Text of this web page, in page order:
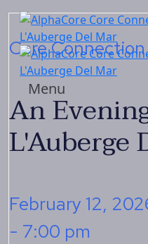
Menu
Core Connection
An
L'Auberge
February 12,
- 7:00 pm